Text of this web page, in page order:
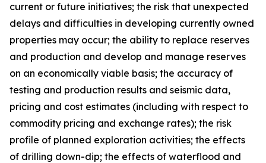
current or future initiatives; the risk that unexpected
delays and difficulties in developing currently owned
properties may occur; the ability to replace reserves
and production and develop and manage reserves
on an economically viable basis; the accuracy of
testing and production results and seismic data,
pricing and cost estimates (including with respect to
commodity pricing and exchange rates); the risk
profile of planned exploration activities; the effects
of drilling down-dip; the effects of waterflood and